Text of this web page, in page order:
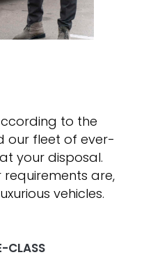
to the
our fleet of ever-
your disposal.
are,
vehicles.
CLASS